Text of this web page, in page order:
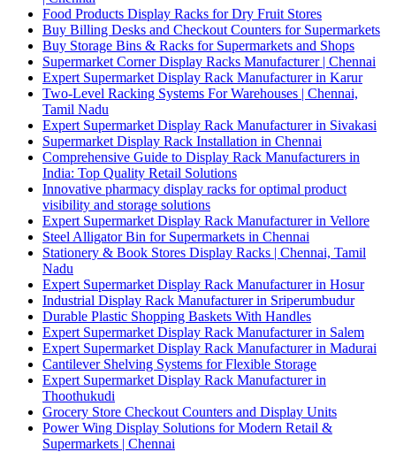
Food Products Display Racks for Dry Fruit Stores
Buy Billing Desks and Checkout Counters for Supermarkets
Buy Storage Bins & Racks for Supermarkets and Shops
Supermarket Corner Display Racks Manufacturer | Chennai
Expert Supermarket Display Rack Manufacturer in Karur
Two-Level Racking Systems For Warehouses | Chennai,
Tamil Nadu
Expert Supermarket Display Rack Manufacturer in Sivakasi
Supermarket Display Rack Installation in Chennai
Comprehensive Guide to Display Rack Manufacturers in
India: Top Quality Retail Solutions
Innovative pharmacy display racks for optimal product
visibility and storage solutions
Expert Supermarket Display Rack Manufacturer in Vellore
Steel Alligator Bin for Supermarkets in Chennai
Stationery & Book Stores Display Racks | Chennai, Tamil
Nadu
Expert Supermarket Display Rack Manufacturer in Hosur
Industrial Display Rack Manufacturer in Sriperumbudur
Durable Plastic Shopping Baskets With Handles
Expert Supermarket Display Rack Manufacturer in Salem
Expert Supermarket Display Rack Manufacturer in Madurai
Cantilever Shelving Systems for Flexible Storage
Expert Supermarket Display Rack Manufacturer in
Thoothukudi
Grocery Store Checkout Counters and Display Units
Power Wing Display Solutions for Modern Retail &
Supermarkets | Chennai